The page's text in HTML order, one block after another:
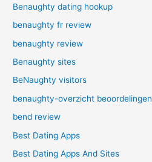
Benaughty dating hookup
benaughty fr review
benaughty review
Benaughty sites
BeNaughty visitors
benaughty-overzicht beoordelingen
bend review
Best Dating Apps
Best Dating Apps And Sites